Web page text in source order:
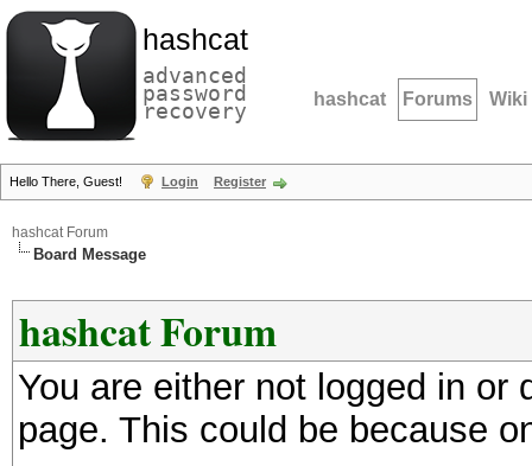
hashcat
advanced
password
recovery hashcat Forums Wiki
Hello There, Guest! Login Register
hashcat Forum
Board Message
hashcat Forum
You are either not logged in
page. This could be because